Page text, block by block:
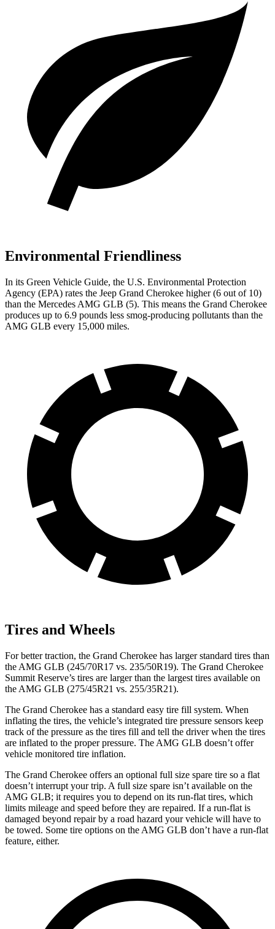
Environmental Friendliness
In its Green Vehicle Guide, the U.S. Environmental Protection
Agency (EPA) rates the Jeep Grand Cherokee higher (6 out of 10)
than the Mercedes AMG GLB (5). This means the Grand Cherokee
produces up to 6.9 pounds less smog-producing pollutants than the
AMG GLB every 15,000 miles.
Tires and Wheels
For better traction, the Grand Cherokee has larger standard tires than
the AMG GLB (245/70R17 vs. 235/50R19). The Grand Cherokee
Summit Reserve’s tires are larger than the largest tires available on
the AMG GLB (275/45R21 vs. 255/35R21).
The Grand Cherokee has a standard easy tire fill system. When
inflating the tires, the vehicle’s integrated tire pressure sensors keep
track of the pressure as the tires fill and tell the driver when the tires
are inflated to the proper pressure. The AMG GLB doesn’t offer
vehicle monitored tire inflation.
The Grand Cherokee offers an optional full size spare tire so a flat
doesn’t interrupt your trip. A full size spare isn’t available on the
AMG GLB; it requires you to depend on its run-flat tires, which
limits mileage and speed before they are repaired. If a run-flat is
damaged beyond repair by a road hazard your vehicle will have to
be towed. Some tire options on the AMG GLB don’t have a run-flat
feature, either.